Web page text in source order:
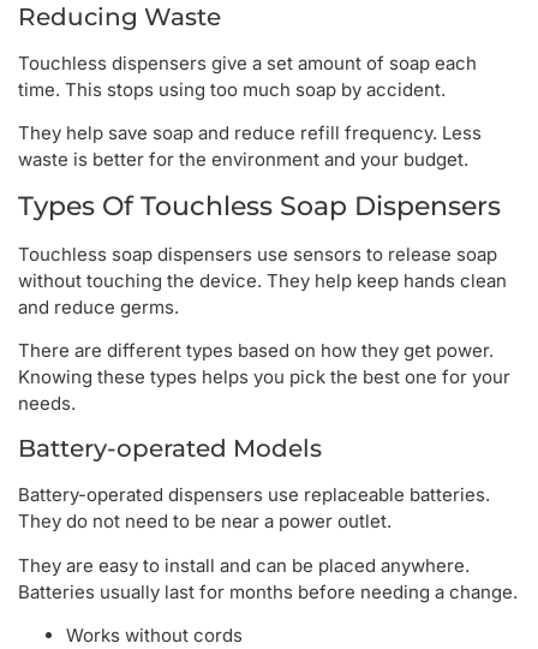
Reducing Waste
Touchless dispensers give a set amount of soap each
time. This stops using too much soap by accident.
They help save soap and reduce refill frequency. Less
waste is better for the environment and your budget.
Types Of Touchless Soap Dispensers
Touchless soap dispensers use sensors to release soap
without touching the device. They help keep hands clean
and reduce germs.
There are different types based on how they get power.
Knowing these types helps you pick the best one for your
needs.
Battery-operated Models
Battery-operated dispensers use replaceable batteries.
They do not need to be near a power outlet.
They are easy to install and can be placed anywhere.
Batteries usually last for months before needing a change.
Works without cords